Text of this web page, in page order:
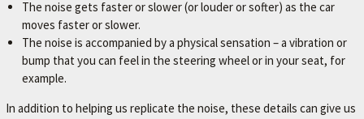
The noise gets faster or slower (or louder or softer) as the car
moves faster or slower.
The noise is accompanied by a physical sensation – a vibration or
bump that you can feel in the steering wheel or in your seat, for
example.
In addition to helping us replicate the noise, these details can give us